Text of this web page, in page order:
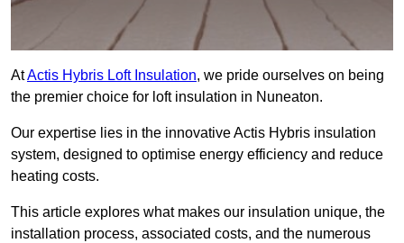
AtActis Hybris Loft Insulation, we pride ourselves on being
the premier choice for loft insulation in Nuneaton.
Our expertise lies in the innovative Actis Hybris insulation
system, designed to optimise energy efficiency and reduce
heating costs.
This article explores what makes our insulation unique, the
installation process, associated costs, and the numerous